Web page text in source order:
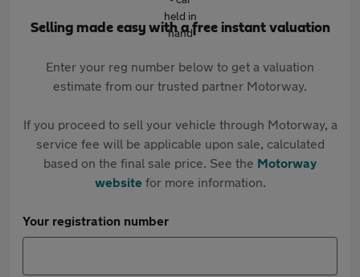
Selling made easy with a free instant valuation
Enter your reg number below to get a valuation
estimate from our trusted partner Motorway.
If you proceed to sell your vehicle through Motorway, a
service fee will be applicable upon sale, calculated
based on the final sale price. See the Motorway
websitefor more information.
Your registration number